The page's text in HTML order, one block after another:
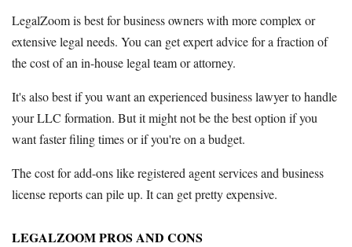
LegalZoom is best for business owners with more complex or
extensive legal needs. You can get expert advice for a fraction of
the cost of an in-house legal team or attorney.
It's also best if you want an experienced business lawyer to handle
your LLC formation. But it might not be the best option if you
want faster filing times or if you're on a budget.
The cost for add-ons like registered agent services and business
license reports can pile up. It can get pretty expensive.
LEGALZOOM PROS AND CONS